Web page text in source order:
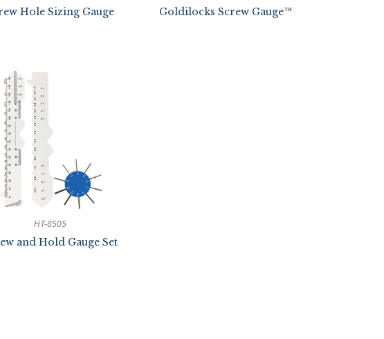
Hole Sizing Gauge
Goldilocks Screw Gauge™
HT-8505
and Hold Gauge Set